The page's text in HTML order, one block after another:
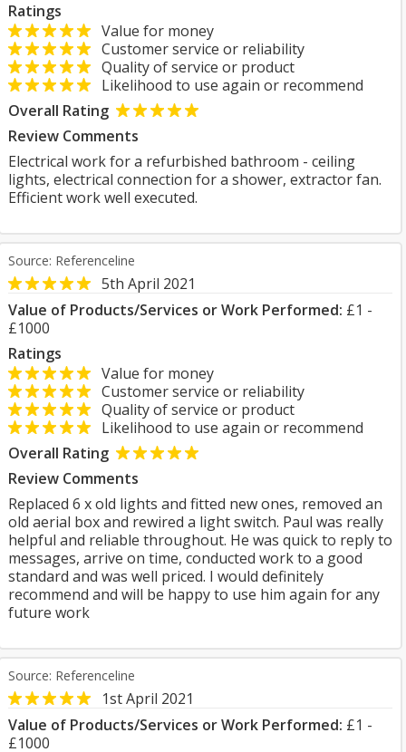
Ratings
Value for money
Customer service or reliability
Quality of service or product
Likelihood to use again or recommend
Overall Rating
Review Comments
Electrical work for a refurbished bathroom - ceiling
lights, electrical connection for a shower, extractor fan.
Efficient work well executed.
Source: Referenceline
5th April 2021
Value of Products/Services or Work Performed: £1 -
£1000
Ratings
Value for money
Customer service or reliability
Quality of service or product
Likelihood to use again or recommend
Overall Rating
Review Comments
Replaced 6 x old lights and fitted new ones, removed an
old aerial box and rewired a light switch. Paul was really
helpful and reliable throughout. He was quick to reply to
messages, arrive on time, conducted work to a good
standard and was well priced. I would definitely
recommend and will be happy to use him again for any
future work
Source: Referenceline
1st April 2021
Value of Products/Services or Work Performed: £1 -
£1000